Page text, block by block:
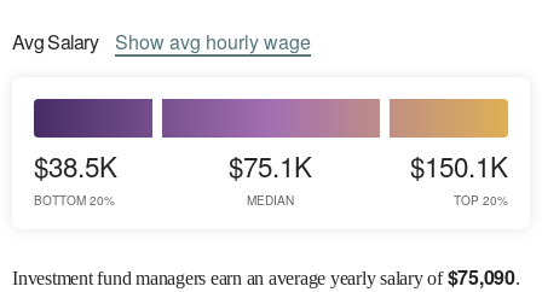
AvgSalary Showavg hourly wage
$38.5K
BOTTOM 20%
$75.1K
MEDIAN
$150.1K
TOP 20%
Investment fund managers earn an average yearly salary of$75,090.